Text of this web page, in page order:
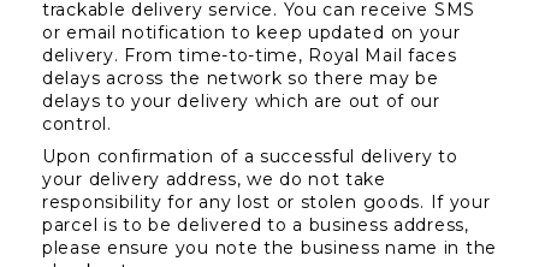
trackable delivery service. You can receive SMS
or email notification to keep updated on your
delivery. From time-to-time, Royal Mail faces
delays across the network so there may be
delays to your delivery which are out of our
control.
Upon confirmation of a successful delivery to
your delivery address, we do not take
responsibility for any lost or stolen goods. If your
parcel is to be delivered to a business address,
please ensure you note the business name in the